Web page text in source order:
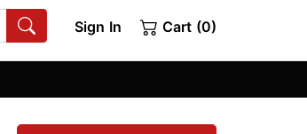
Sign In Cart (0)